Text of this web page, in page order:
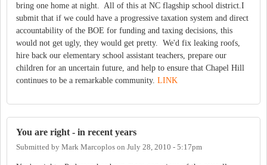
bring one home at night. All of this at NC flagship school district.I
submit that if we could have a progressive taxation system and direct
accountability of the BOE for funding and taxing decisions, this
would not get ugly, they would get pretty. We'd fix leaking roofs,
hire back our elementary school assistant teachers, prepare our
children for an uncertain future, and help to ensure that Chapel Hill
continues to be a remarkable community. LINK
You are right - in recent years
Submitted by Mark Marcoplos on July 28, 2010 - 5:17pm